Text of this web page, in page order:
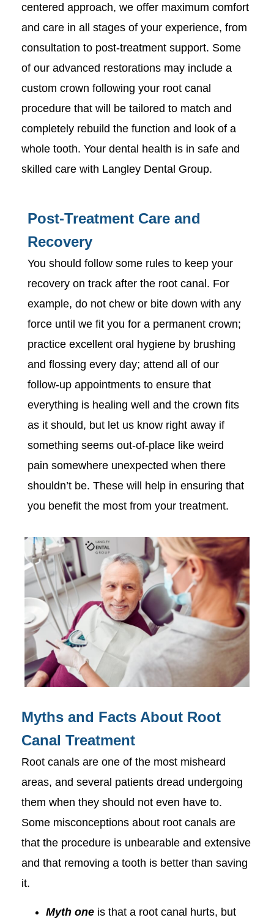
centered approach, we offer maximum comfort
and care in all stages of your experience, from
consultation to post-treatment support. Some
of our advanced restorations may include a
custom crown following your root canal
procedure that will be tailored to match and
completely rebuild the function and look of a
whole tooth. Your dental health is in safe and
skilled care with Langley Dental Group.
Post-Treatment Care and
Recovery
You should follow some rules to keep your
recovery on track after the root canal. For
example, do not chew or bite down with any
force until we fit you for a permanent crown;
practice excellent oral hygiene by brushing
and flossing every day; attend all of our
follow-up appointments to ensure that
everything is healing well and the crown fits
as it should, but let us know right away if
something seems out-of-place like weird
pain somewhere unexpected when there
shouldn’t be. These will help in ensuring that
you benefit the most from your treatment.
Myths and Facts About Root
Canal Treatment
Root canals are one of the most misheard
areas, and several patients dread undergoing
them when they should not even have to.
Some misconceptions about root canals are
that the procedure is unbearable and extensive
and that removing a tooth is better than saving
it.
Myth one is that a root canal hurts, but